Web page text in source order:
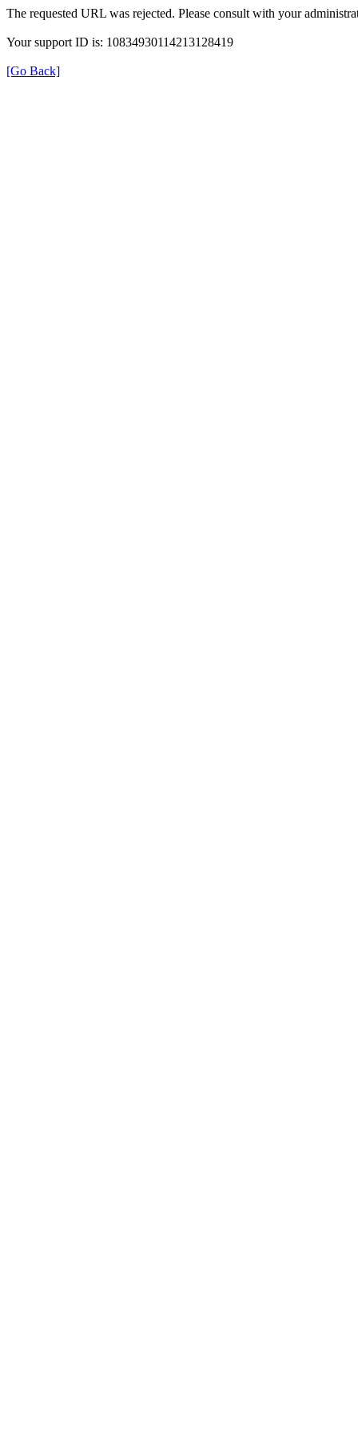
The requested URL was rejected. Please consult with your
Your support ID is: 10834930114213128419
[Go Back]